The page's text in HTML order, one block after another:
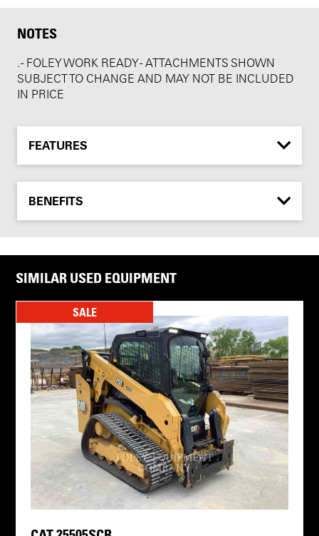
NOTES
. - FOLEY WORK READY - ATTACHMENTS SHOWN
SUBJECT TO CHANGE AND MAY NOT BE INCLUDED
IN PRICE
FEATURES
BENEFITS
SIMILAR USED EQUIPMENT
SALE